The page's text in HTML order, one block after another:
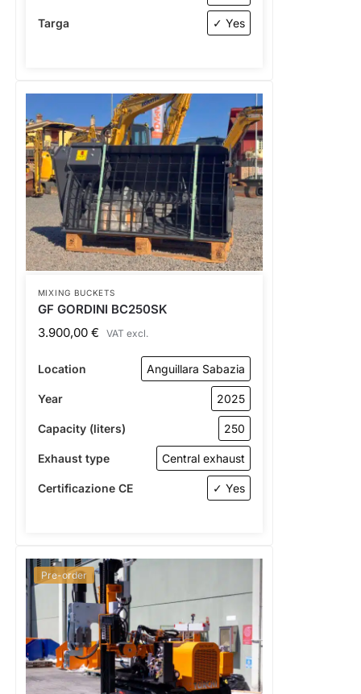
Targa ✓ Yes
MIXING BUCKETS
GF GORDINI BC250SK
3.900,00 € VAT excl.
Location Anguillara Sabazia
Year 2025
Capacity (liters) 250
Exhaust type Central exhaust
Certificazione CE ✓ Yes
Pre-order